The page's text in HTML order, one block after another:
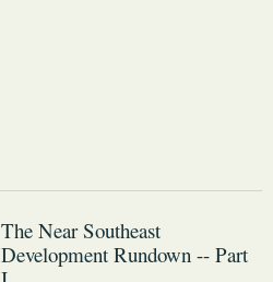
The Near Southeast
Development Rundown -- Part